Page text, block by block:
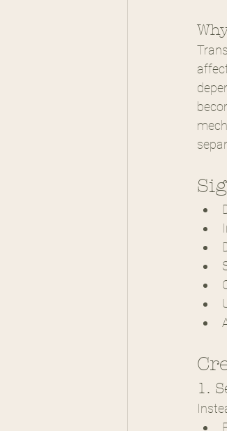
1.